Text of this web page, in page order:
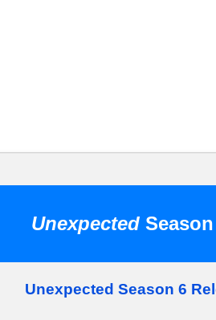
Unexpected
Unexpected Season 6